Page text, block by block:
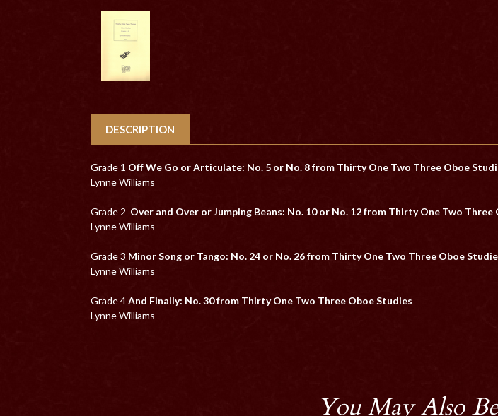
DESCRIPTION
Grade 1 Off We Go or Articulate: No. 5 or No. 8 from Thirty One Two Three Oboe
Lynne Williams
Grade 2 Over and Over or Jumping Beans: No. 10 or No. 12 from Thirty One Two Three
Lynne Williams
Grade 3 Minor Song or Tango: No. 24 or No. 26 from Thirty One Two Three Oboe
Lynne Williams
Grade 4And Finally: No. 30 from Thirty One Two Three Oboe Studies
Lynne Williams
You May Also